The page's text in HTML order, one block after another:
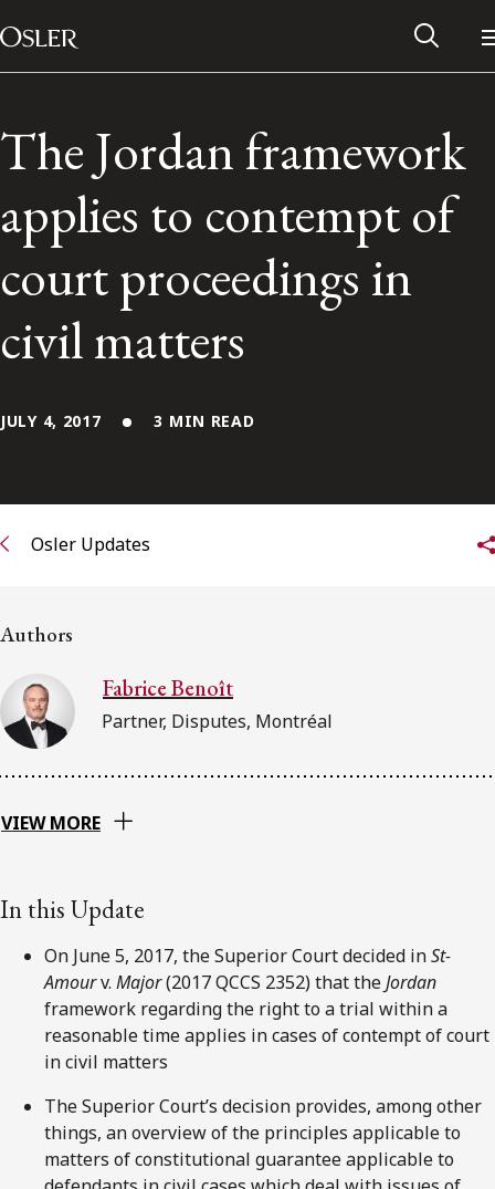
Skip to content
Main Navigation
Alumni Network
FRANÇAIS
Subscribe to Osler Insights
The Jordan framework
applies to contempt of
court proceedings in
civil matters
JULY 4, 2017 3 MIN READ
Osler Updates
Authors
Fabrice Benoît
Partner, Disputes, Montréal
VIEW MORE
In this Update
On June 5, 2017, the Superior Court decided inSt-
Amourv. Major(2017 QCCS 2352) that theJordan
framework regarding the right to a trial within a
reasonable time applies in cases of contempt of court
in civil matters
The Superior Court’s decision provides, among other
things, an overview of the principles applicable to
matters of constitutional guarantee applicable to